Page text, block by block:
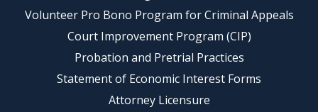
Volunteer Pro Bono Program for Criminal Appeals
Court Improvement Program (CIP)
Probation and Pretrial Practices
Statement of Economic Interest Forms
Attorney Licensure